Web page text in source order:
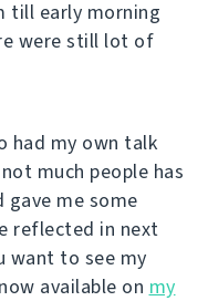
till early morning
were still lot of
had my own talk
much people has
me some
reflected in next
want to see my
available on my